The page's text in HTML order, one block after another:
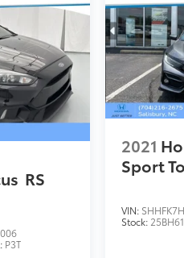
RS
P3T
2021
Sport
VIN:
Stock: